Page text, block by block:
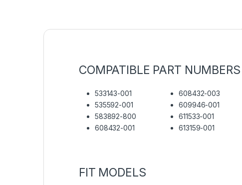
COMPATIBLE PART NUMBERS
533143-001
535592-001
583892-800
608432-001
608432-003
609946-001
611533-001
613159-001
FIT MODELS